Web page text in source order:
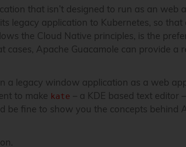
that isn’t designed to run as an
legacy application to Kubernetes, so
the Cloud Native principles, is the
Apache Guacamole can provide a
legacy window application as a web
to make kate – a KDE based text editor
fine to show you the concepts behind